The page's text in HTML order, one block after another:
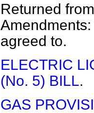
Returned
agreed to.
ELECTRIC
(No. 5) BILL.
GAS